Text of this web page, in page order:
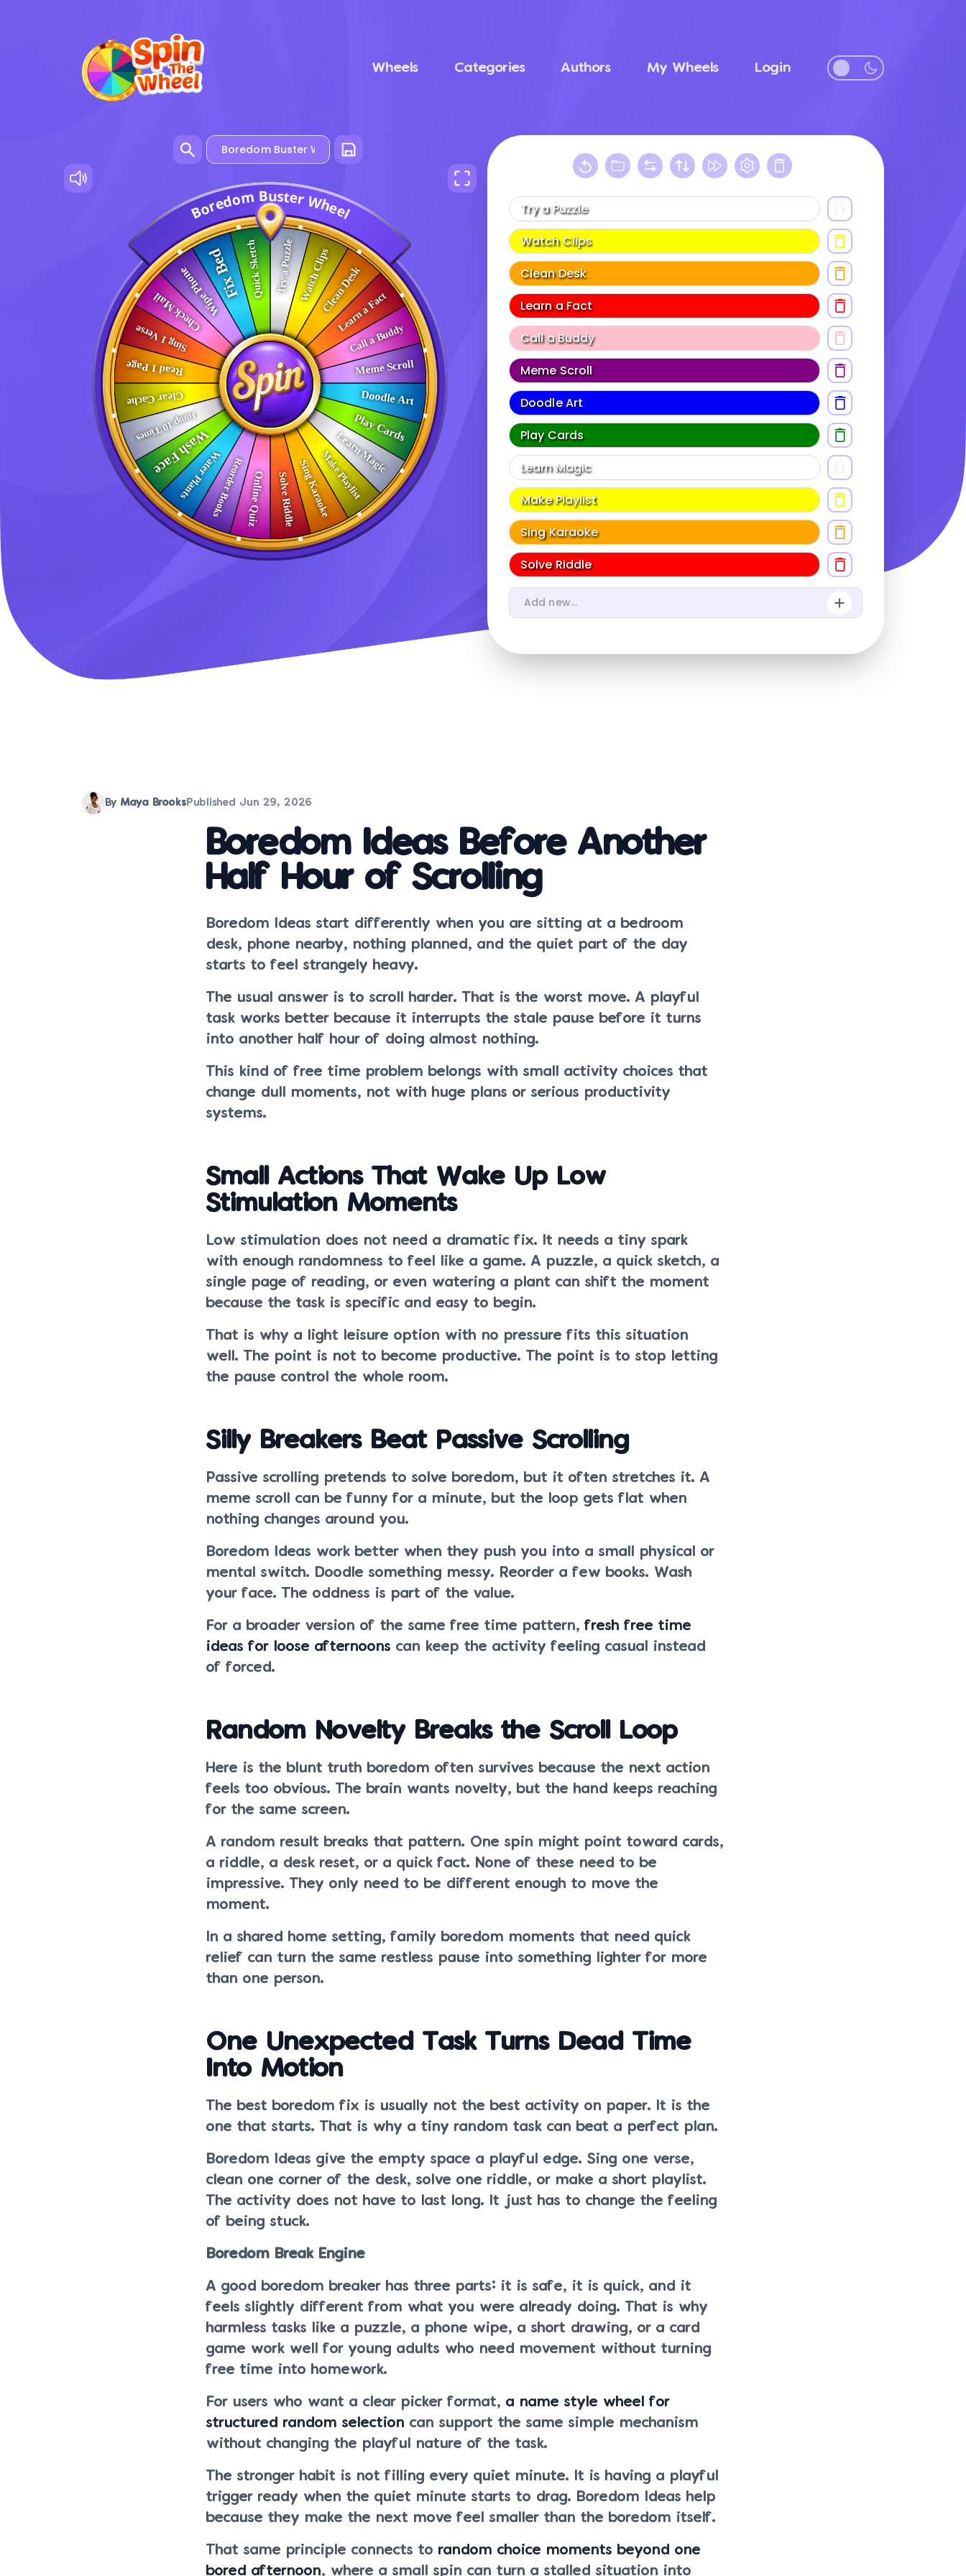
Wheels Categories Authors My Wheels Login
Boredom Buster Whee
l
By Maya Brooks Published Jun 29, 2026
Boredom Ideas Before Another
Half Hour of Scrolling
Boredom Ideas start differently when you are sitting at a bedroom
desk, phone nearby, nothing planned, and the quiet part of the day
starts to feel strangely heavy.
The usual answer is to scroll harder. That is the worst move. A playful
task works better because it interrupts the stale pause before it turns
into another half hour of doing almost nothing.
This kind of free time problem belongs with small activity choices that
change dull moments, not with huge plans or serious productivity
systems.
Small Actions That Wake Up Low
Stimulation Moments
Low stimulation does not need a dramatic fix. It needs a tiny spark
with enough randomness to feel like a game. A puzzle, a quick sketch, a
single page of reading, or even watering a plant can shift the moment
because the task is specific and easy to begin.
That is why a light leisure option with no pressure fits this situation
well. The point is not to become productive. The point is to stop letting
the pause control the whole room.
Silly Breakers Beat Passive Scrolling
Passive scrolling pretends to solve boredom, but it often stretches it. A
meme scroll can be funny for a minute, but the loop gets flat when
nothing changes around you.
Boredom Ideas work better when they push you into a small physical or
mental switch. Doodle something messy. Reorder a few books. Wash
your face. The oddness is part of the value.
For a broader version of the same free time pattern,fresh free time
ideas for loose afternoons can keep the activity feeling casual instead
of forced.
Random Novelty Breaks the Scroll Loop
Here is the blunt truth boredom often survives because the next action
feels too obvious. The brain wants novelty, but the hand keeps reaching
for the same screen.
A random result breaks that pattern. One spin might point toward cards,
a riddle, a desk reset, or a quick fact. None of these need to be
impressive. They only need to be different enough to move the
moment.
In a shared home setting, family boredom moments that need quick
relief can turn the same restless pause into something lighter for more
than one person.
One Unexpected Task Turns Dead Time
Into Motion
The best boredom fix is usually not the best activity on paper. It is the
one that starts. That is why a tiny random task can beat a perfect plan.
Boredom Ideas give the empty space a playful edge. Sing one verse,
clean one corner of the desk, solve one riddle, or make a short playlist.
The activity does not have to last long. It just has to change the feeling
of being stuck.
Boredom Break Engine
A good boredom breaker has three parts: it is safe, it is quick, and it
feels slightly different from what you were already doing. That is why
harmless tasks like a puzzle, a phone wipe, a short drawing, or a card
game work well for young adults who need movement without turning
free time into homework.
For users who want a clear picker format, a name style wheel for
structured random selection can support the same simple mechanism
without changing the playful nature of the task.
The stronger habit is not filling every quiet minute. It is having a playful
trigger ready when the quiet minute starts to drag. Boredom Ideas help
because they make the next move feel smaller than the boredom itself.
That same principle connects to random choice moments beyond one
bored afternoon, where a small spin can turn a stalled situation into